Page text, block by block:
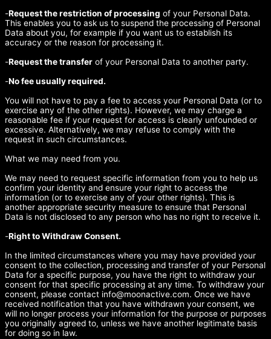
-Request the restriction of processing of your Personal Data.
This enables you to ask us to suspend the processing of Personal
Data about you, for example if you want us to establish its
accuracy or the reason for processing it.
-Request the transfer of your Personal Data to another party.
-No fee usually required.
You will not have to pay a fee to access your Personal Data (or to
exercise any of the other rights). However, we may charge a
reasonable fee if your request for access is clearly unfounded or
excessive. Alternatively, we may refuse to comply with the
request in such circumstances.
What we may need from you.
We may need to request specific information from you to help us
confirm your identity and ensure your right to access the
information (or to exercise any of your other rights). This is
another appropriate security measure to ensure that Personal
Data is not disclosed to any person who has no right to receive it.
-Right to Withdraw Consent.
In the limited circumstances where you may have provided your
consent to the collection, processing and transfer of your Personal
Data for a specific purpose, you have the right to withdraw your
consent for that specific processing at any time. To withdraw your
consent, please contact info@moonactive.com. Once we have
received notification that you have withdrawn your consent, we
will no longer process your information for the purpose or purposes
you originally agreed to, unless we have another legitimate basis
for doing so in law.